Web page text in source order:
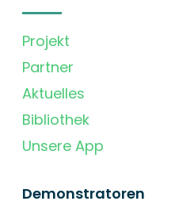
Projekt
Partner
Aktuelles
Bibliothek
Unsere App
Demonstratoren